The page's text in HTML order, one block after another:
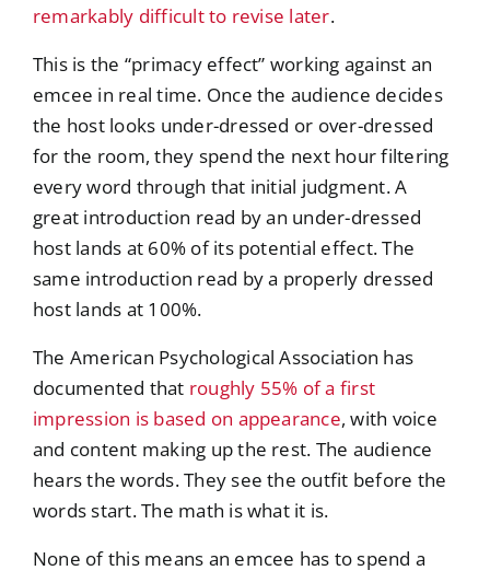
remarkably difficult to revise later.
This is the “primacy effect” working against an
emcee in real time. Once the audience decides
the host looks under-dressed or over-dressed
for the room, they spend the next hour filtering
every word through that initial judgment. A
great introduction read by an under-dressed
host lands at 60% of its potential effect. The
same introduction read by a properly dressed
host lands at 100%.
The American Psychological Association has
documented that roughly 55% of a first
impression is based on appearance, with voice
and content making up the rest. The audience
hears the words. They see the outfit before the
words start. The math is what it is.
None of this means an emcee has to spend a